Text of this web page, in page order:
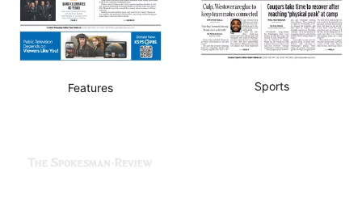
Features Sports